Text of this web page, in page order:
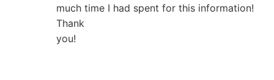
much time I had spent for this information!
Thank
you!